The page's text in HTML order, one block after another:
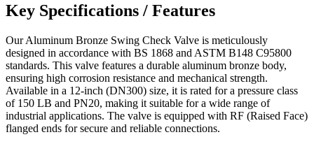
Key Specifications / Features
Our Aluminum Bronze Swing Check Valve is meticulously
designed in accordance with BS 1868 and ASTM B148 C95800
standards. This valve features a durable aluminum bronze body,
ensuring high corrosion resistance and mechanical strength.
Available in a 12-inch (DN300) size, it is rated for a pressure class
of 150 LB and PN20, making it suitable for a wide range of
industrial applications. The valve is equipped with RF (Raised Face)
flanged ends for secure and reliable connections.